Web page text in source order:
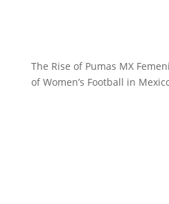
The Rise of Pumas MX
of Women’s Football in